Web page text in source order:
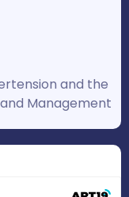
and the
Management